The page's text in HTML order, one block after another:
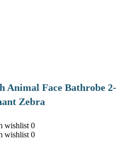
Animal Face Bathrobe 2-
Zebra
wishlist 0
wishlist 0